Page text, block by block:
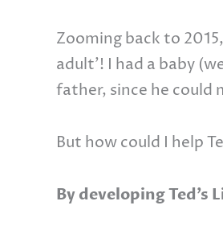
Zooming back to
adult’! I had a baby
father, since he could
But how could I help
By developing Ted’s